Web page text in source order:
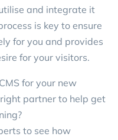
and integrate it
is key to ensure
for you and provides
for your visitors.
for your new
partner to help get
to see how